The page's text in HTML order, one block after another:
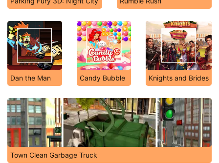
Dan the Man Candy Bubble Knights and Brides
Town Clean Garbage Truck